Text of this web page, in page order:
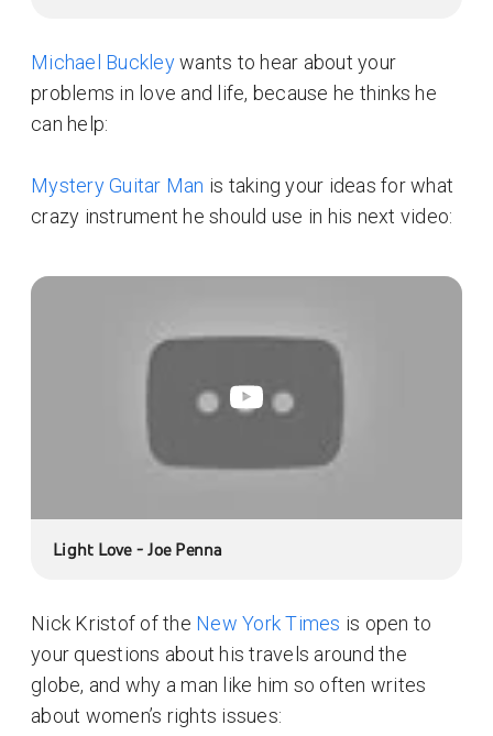
Michael Buckleywants to hear about your
problems in love and life, because he thinks he
can help:
Mystery Guitar Man is taking your ideas for what
crazy instrument he should use in his next video:
Light Love - Joe Penna
Nick Kristof of the New York Times is open to
your questions about his travels around the
globe, and why a man like him so often writes
about women’s rights issues: